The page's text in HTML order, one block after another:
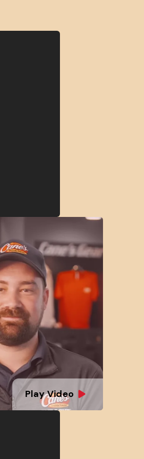
Play Video